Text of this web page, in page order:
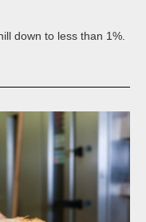
down to less than 1%.